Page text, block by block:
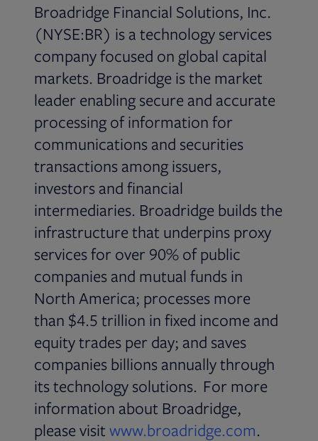
Broadridge Financial Solutions, Inc.
(NYSE:BR) is a technology services
company focused on global capital
markets. Broadridge is the market
leader enabling secure and accurate
processing of information for
communications and securities
transactions among issuers,
investors and financial
intermediaries. Broadridge builds the
infrastructure that underpins proxy
services for over 90% of public
companies and mutual funds in
North America; processes more
than $4.5 trillion in fixed income and
equity trades per day; and saves
companies billions annually through
its technology solutions. For more
information about Broadridge,
please visit www.broadridge.com.